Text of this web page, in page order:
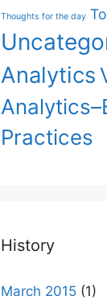
Thoughts for the day
Analytics
Practices
History
March 2015 (1)